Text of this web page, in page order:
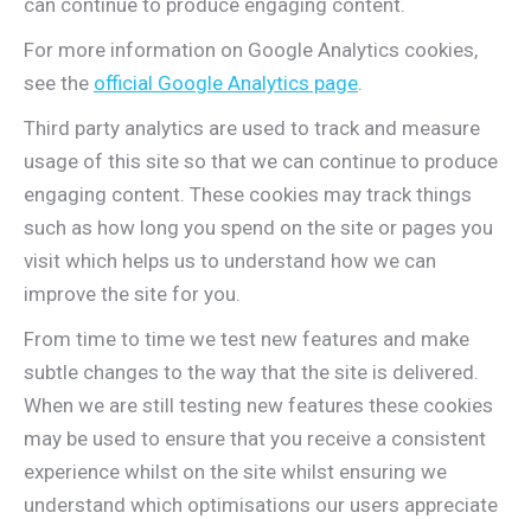
can continue to produce engaging content.
For more information on Google Analytics cookies,
see the official Google Analytics page.
Third party analytics are used to track and measure
usage of this site so that we can continue to produce
engaging content. These cookies may track things
such as how long you spend on the site or pages you
visit which helps us to understand how we can
improve the site for you.
From time to time we test new features and make
subtle changes to the way that the site is delivered.
When we are still testing new features these cookies
may be used to ensure that you receive a consistent
experience whilst on the site whilst ensuring we
understand which optimisations our users appreciate